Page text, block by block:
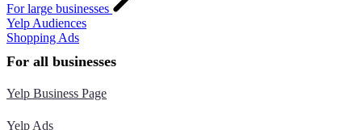
For large businesses
Yelp Audiences
Shopping Ads
For all businesses
Yelp Business Page
Yelp Ads